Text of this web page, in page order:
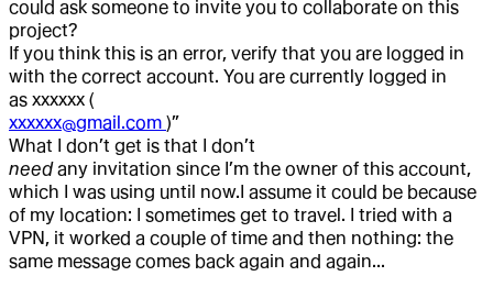
could ask someone to invite you to collaborate on this
project?
If you think this is an error, verify that you are logged in
with the correct account. You are currently logged in
as xxxxxx (
xxxxxx@gmail.com )”
What I don’t get is that I don’t
needany invitation since I’m the owner of this account,
which I was using until now.I assume it could be because
of my location: I sometimes get to travel. I tried with a
VPN, it worked a couple of time and then nothing: the
same message comes back again and again...